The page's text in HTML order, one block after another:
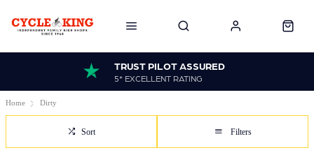
TRUST PILOT ASSURED
5* EXCELLENT RATING
Home Dirty
Sort Filters